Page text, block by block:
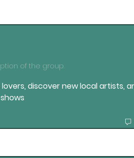
of the group.
discover new local artists,